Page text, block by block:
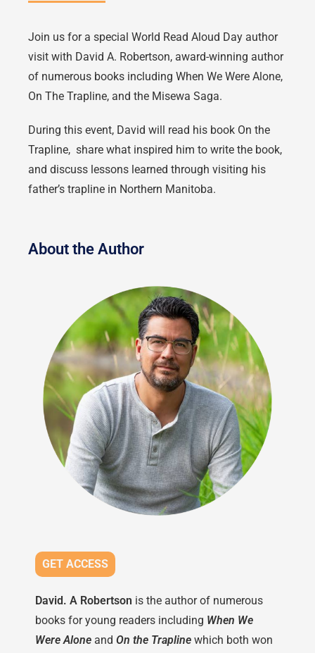
Join us for a special World Read Aloud Day author
visit with David A. Robertson, award-winning author
of numerous books including When We Were Alone,
On The Trapline, and the Misewa Saga.
During this event, David will read his book On the
Trapline, share what inspired him to write the book,
and discuss lessons learned through visiting his
father’s trapline in Northern Manitoba.
About the Author
GET ACCESS
David. A Robertson is the author of numerous
books for young readers including When We
Were Alone and On the Trapline which both won